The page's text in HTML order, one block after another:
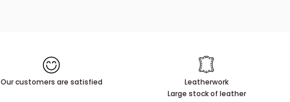
Our customers are satisfied
Leatherwork
Large stock of leather